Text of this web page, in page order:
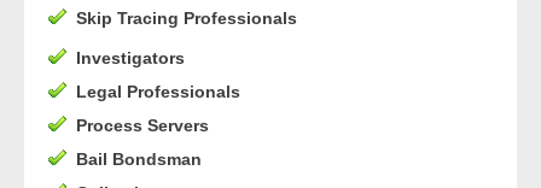
- Security
- Financial Institutions
- Bail Bondsman
Skip Tracing Professionals
Investigators
Legal Professionals
Process Servers
Bail Bondsman